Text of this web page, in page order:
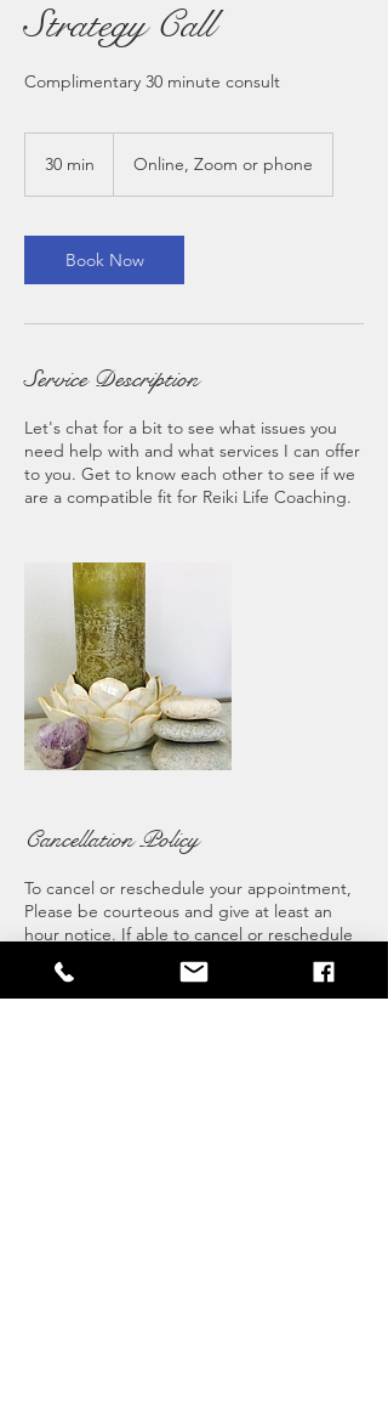
Strategy Call
Complimentary 30 minute consult
30 min
i
n
Online, Zoom or phone
Book Now
Service Description
Let's chat for a bit to see what issues you
need help with and what services I can offer
to you. Get to know each other to see if we
are a compatible fit for Reiki Life Coaching.
Cancellation Policy
To cancel or reschedule your appointment,
Please be courteous and give at least an
hour notice. If able to cancel or reschedule
prior it is appreciated.